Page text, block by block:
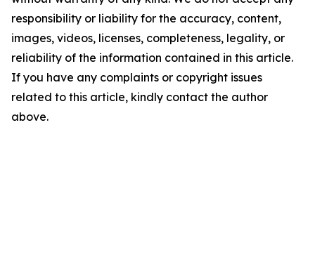
responsibility or liability for the accuracy, content,
images, videos, licenses, completeness, legality, or
reliability of the information contained in this article.
If you have any complaints or copyright issues
related to this article, kindly contact the author
above.